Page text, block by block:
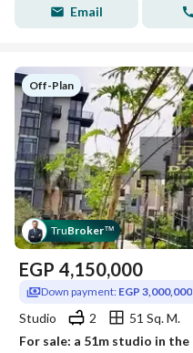
Email
Off-Plan
TruBroker™
EGP 4,150,000
Down payment: EGP 3,000,000
Studio 2
51 Sq. M.